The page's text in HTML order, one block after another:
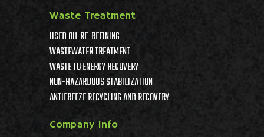
Waste Treatment
USED OIL RE-REFINING
WASTEWATER TREATMENT
WASTE TO ENERGY RECOVERY
NON-HAZARDOUS STABILIZATION
ANTIFREEZE RECYCLING AND RECOVERY
Company Info